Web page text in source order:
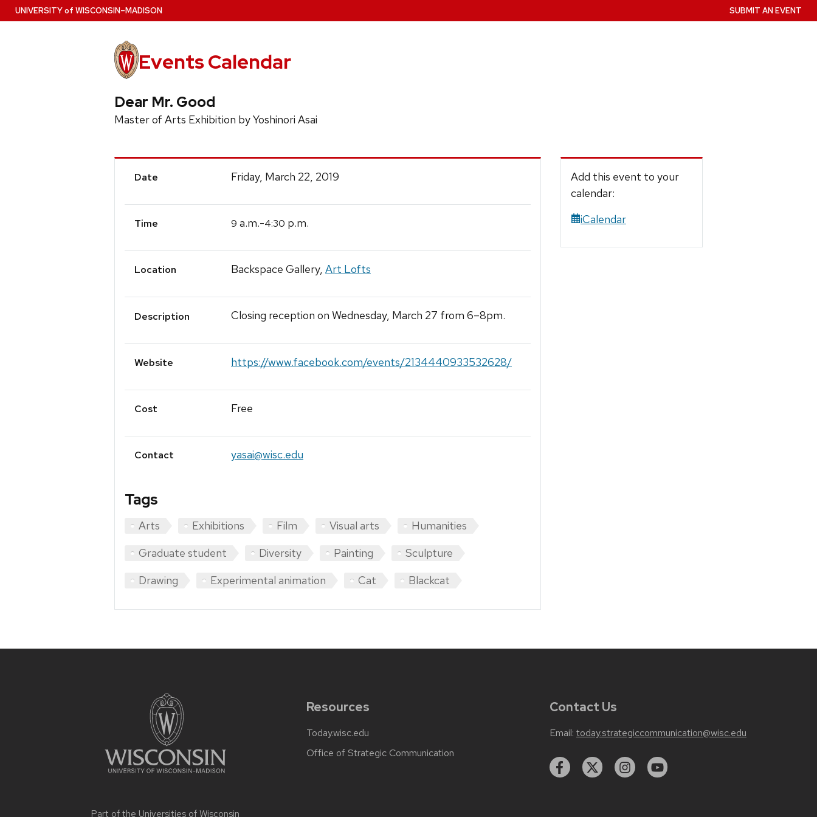
Skip
to
UNIVERSITYof WISCONSIN–MADISON
Events Calendar
SUBMIT AN EVENT
Dear Mr. Good
Master of Arts Exhibition by Yoshinori Asai
Event
Date Friday, March 22, 2019
Time 9 a.m.-4:30 p.m.
Location Backspace Gallery, Art Lofts
Description Closing reception on Wednesday, March 27 from 6–8pm.
Website https://www.facebook.com/events/2134440933532628/
Cost Free
Contact yasai@wisc.edu
Tags
Arts Exhibitions Film Visual arts
Humanities
Graduate student
Diversity Painting
Sculpture
Drawing
Experimental animation Cat Blackcat
Add this event to your
calendar:
iCalendar
Part of the Universities of Wisconsin
Resources
Today.wisc.edu
Office of Strategic Communication
Contact Us
Email: today.strategiccommunication@wisc.edu